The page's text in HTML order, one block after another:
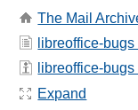
The Mail
libreoffice-
libreoffice-
Expand